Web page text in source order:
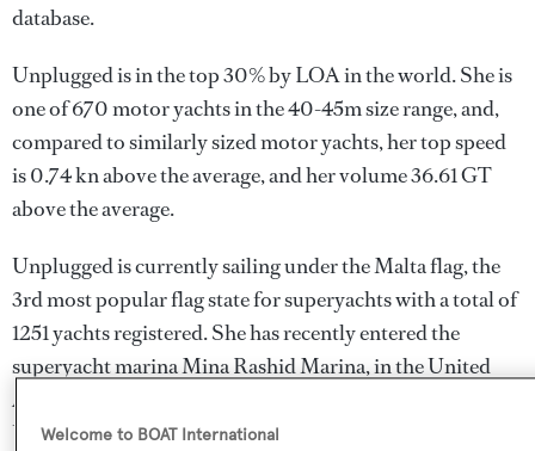
database.
Unplugged is in the top 30% by LOA in the world. She is
one of 670 motor yachts in the 40-45m size range, and,
compared to similarly sized motor yachts, her top speed
is 0.74 kn above the average, and her volume 36.61 GT
above the average.
Unplugged is currently sailing under the Malta flag, the
3rd most popular flag state for superyachts with a total of
1251 yachts registered. She has recently entered the
superyacht marina Mina Rashid Marina, in the United
Arab Emirates. For more information regarding
Unplugged's movements, find out more about
Welcome to BOAT International